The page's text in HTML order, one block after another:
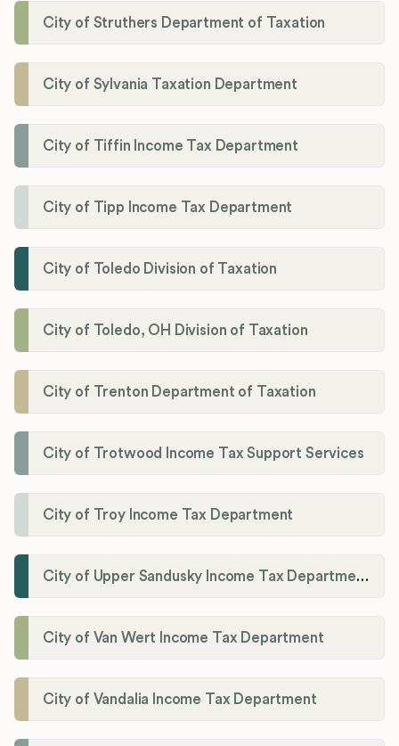
City of Struthers Department of Taxation
City of Sylvania Taxation Department
City of Tiffin Income Tax Department
City of Tipp Income Tax Department
City of Toledo Division of Taxation
City of Toledo, OH Division of Taxation
City of Trenton Department of Taxation
City of Trotwood Income Tax Support Services
City of Troy Income Tax Department
City of Upper Sandusky Income Tax Department
City of Van Wert Income Tax Department
City of Vandalia Income Tax Department